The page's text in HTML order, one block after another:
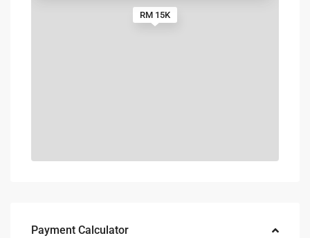
RM 15K
Payment Calculator